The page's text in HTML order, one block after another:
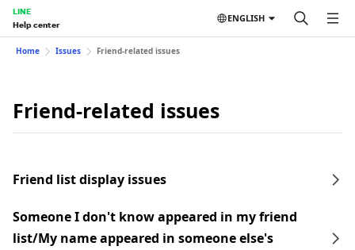
LINE
Help center
ENGLISH
Home Issues Friend-related issues
Friend-related issues
Friend list display issues
Someone I don't know appeared in my friend
list/My name appeared in someone else's